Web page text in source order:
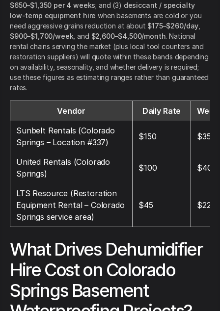
$650–$1,350 per 4 weeks; and (3) desiccant / specialty
low-temp equipment hire when basements are cold or you
need aggressive grains reduction at about $175–$260/day
$900–$1,700/week , and $2,600–$4,500/month. National
rental chains serving the market (plus local tool counters and
restoration suppliers) will quote within these bands depending
on availability, seasonality, and whether delivery is required;
use these figures as estimating ranges rather than guaranteed
rates.
Vendor Daily Rate
Sunbelt Rentals (Colorado
Springs – Location #337)
$150 $350
United Rentals (Colorado
Springs)
$100 $400
LTS Resource (Restoration
Equipment Rental – Colorado
Springs service area)
$45 $225
What Drives Dehumidifier
Hire Cost on Colorado
Springs Basement